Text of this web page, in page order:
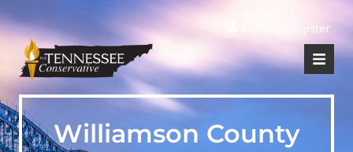
Register
Williamson County